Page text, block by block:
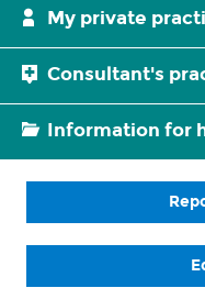
My private
Consultant's
Information for